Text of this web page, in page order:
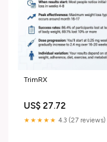
TrimRX
US$ 27.72
★★★★★ 4.3 (27 reviews)